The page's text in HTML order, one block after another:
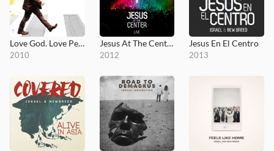
Love God. Love People.
2010
Jesus At The Center
2012
Jesus En El Centro
2013